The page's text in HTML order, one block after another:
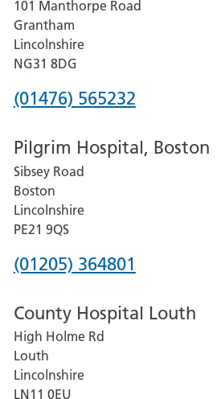
Lincoln
County
Hospital
101 Manthorpe Road
Grantham
Lincolnshire
NG31 8DG
Phone
for
Grantham
and
District
Hospital
(01476) 565232
Pilgrim Hospital, Boston
Sibsey Road
Boston
Lincolnshire
PE21 9QS
Phone
for
Pilgrim
Hospital,
Boston
(01205) 364801
County Hospital Louth
High Holme Rd
Louth
Lincolnshire
LN11 0EU